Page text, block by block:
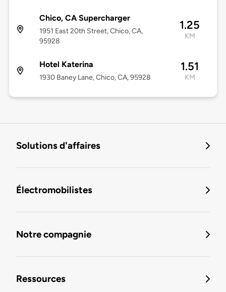
Chico, CA Supercharger
1951 East 20th Street, Chico, CA,
95928
1.25
KM
Hotel Katerina
1930 Baney Lane, Chico, CA, 95928
1.51
KM
Solutions d'affaires
Électromobilistes
Notre compagnie
Ressources